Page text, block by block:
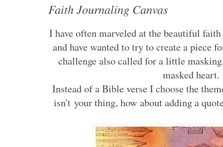
Faith Journaling Canvas
I have often marveled at the beautiful
and have wanted to try to create a piece
challenge also called for a little
masked
Instead of a Bible verse I choose the
isn't your thing, how about adding a